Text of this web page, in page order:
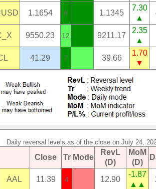
1.1654 8 1.1345
7.30
▲
9550.23 12 9211.17
2.35
▲
41.29 7 39.66
1.70
▼
Daily reversal levels as of the close on July 24,
Close Tr Mode
RevL
(D)
MoM
(D)
AAL 11.39 4 12.90
-1.87
▲▲